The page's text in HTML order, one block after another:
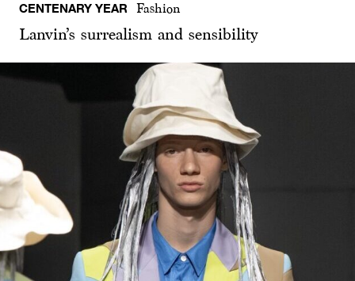
CENTENARY YEAR Fashion
Lanvin’s surrealism and sensibility